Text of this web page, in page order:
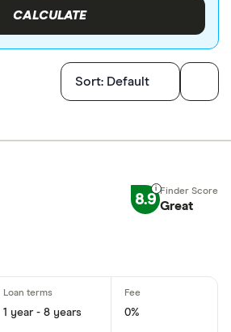
CALCULATE
Filters
5+
Soft credit
Sort: Default
8.9 Great
1 year - 8 years 0%